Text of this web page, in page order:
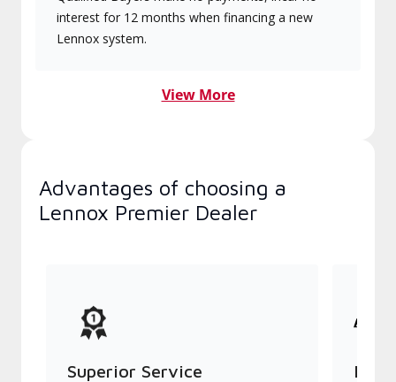
interest for 12 months when financing a new
Lennox system.
View More
Advantages of choosing a
Lennox Premier Dealer
Superior Service